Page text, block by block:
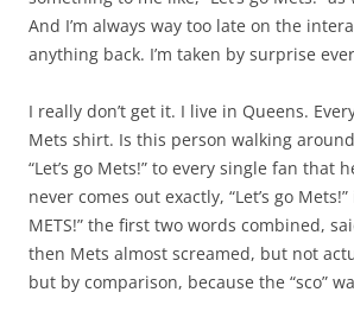
And I’m always way too late on the
anything back. I’m taken by surprise
I really don’t get it. I live in Queens.
Mets shirt. Is this person walking
“Let’s go Mets!” to every single fan that
never comes out exactly, “Let’s go Mets!”
METS!” the first two words combined,
then Mets almost screamed, but not
but by comparison, because the “sco”